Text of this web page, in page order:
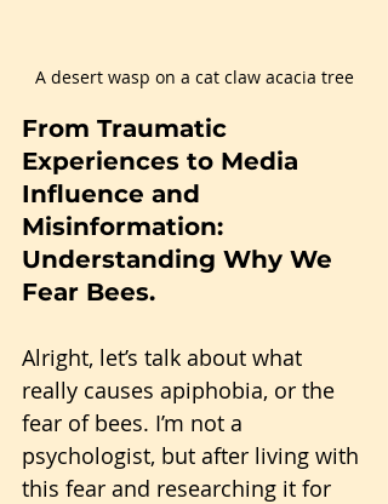
A desert wasp on a cat claw acacia tree
From Traumatic
Experiences to Media
Influence and
Misinformation:
Understanding Why We
Fear Bees.
Alright, let’s talk about what
really causes apiphobia, or the
fear of bees. I’m not a
psychologist, but after living with
this fear and researching it for